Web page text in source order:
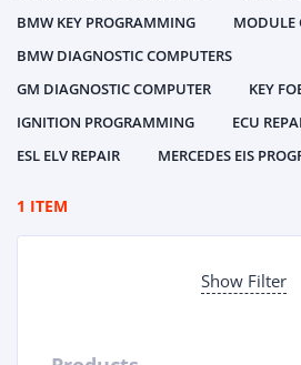
BMW KEY PROGRAMMING
MODULE
BMW DIAGNOSTIC COMPUTERS
GM DIAGNOSTIC COMPUTER
KEY
IGNITION PROGRAMMING
ECU
ESL ELV REPAIR
MERCEDES EIS
1 ITEM
Show Filter